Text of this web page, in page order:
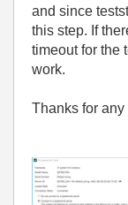
and since
this step. If
timeout for the
work.
Thanks for any